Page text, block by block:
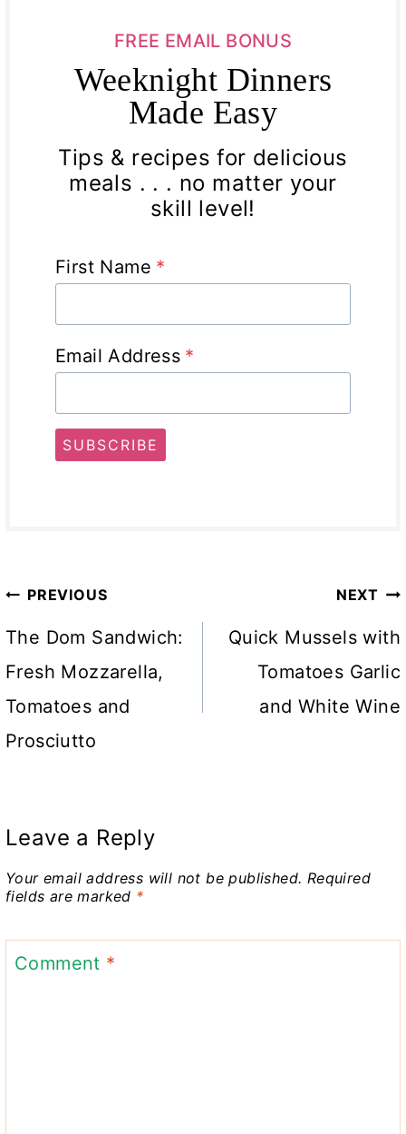
FREE EMAIL BONUS
Weeknight Dinners
Made Easy
Tips & recipes for delicious
meals . . . no matter your
skill level!
First Name *
Email Address *
SUBSCRIBE
Post
navigation
PREVIOUS
The Dom Sandwich:
Fresh Mozzarella,
Tomatoes and
Prosciutto
NEXT
Quick Mussels with
Tomatoes Garlic
and White Wine
Leave a Reply
Your email address will not be published. Required
fields are marked *
Comment *